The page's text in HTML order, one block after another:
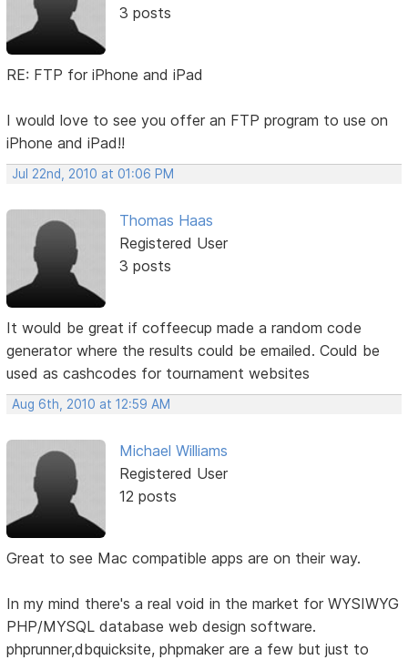
3 posts
RE: FTP for iPhone and iPad
I would love to see you offer an FTP program to use on
iPhone and iPad!!
Jul 22nd, 2010 at 01:06 PM
Thomas Haas
Registered User
3 posts
It would be great if coffeecup made a random code
generator where the results could be emailed. Could be
used as cashcodes for tournament websites
Aug 6th, 2010 at 12:59 AM
Michael Williams
Registered User
12 posts
Great to see Mac compatible apps are on their way.
In my mind there's a real void in the market for WYSIWYG
PHP/MYSQL database web design software.
phprunner,dbquicksite, phpmaker are a few but just to